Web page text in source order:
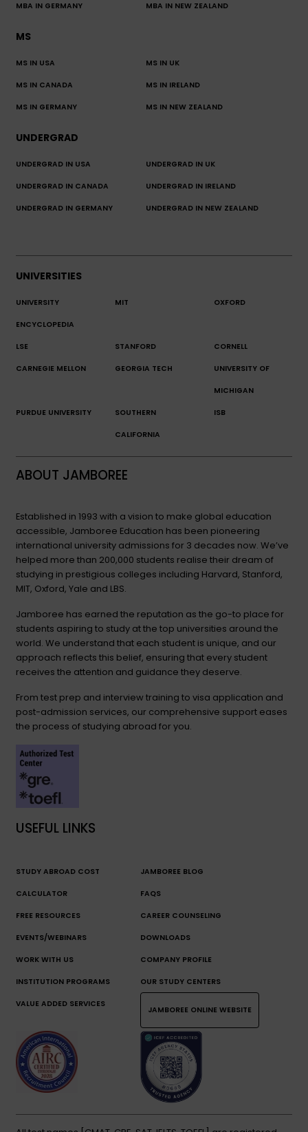
MBA IN GERMANY MBA IN NEW ZEALAND
MS
MS IN USA MS IN UK
MS IN CANADA MS IN IRELAND
MS IN GERMANY MS IN NEW ZEALAND
UNDERGRAD
UNDERGRAD IN USA UNDERGRAD IN UK
UNDERGRAD IN CANADA UNDERGRAD IN IRELAND
UNDERGRAD IN GERMANY UNDERGRAD IN NEW ZEALAND
UNIVERSITIES
UNIVERSITY
ENCYCLOPEDIA
MIT OXFORD
LSE STANFORD CORNELL
CARNEGIE MELLON GEORGIA TECH UNIVERSITY OF
MICHIGAN
PURDUE UNIVERSITY SOUTHERN
CALIFORNIA
ISB
ABOUT JAMBOREE
Established in 1993 with a vision to make global education
accessible, Jamboree Education has been pioneering
international university admissions for 3 decades now. We’ve
helped more than 200,000 students realise their dream of
studying in prestigious colleges including Harvard, Stanford,
MIT, Oxford, Yale and LBS.
Jamboree has earned the reputation as the go-to place for
students aspiring to study at the top universities around the
world. We understand that each student is unique, and our
approach reflects this belief, ensuring that every student
receives the attention and guidance they deserve.
From test prep and interview training to visa application and
post-admission services, our comprehensive support eases
the process of studying abroad for you.
USEFUL LINKS
STUDY ABROAD COST
CALCULATOR
JAMBOREE BLOG
FAQS
FREE RESOURCES CAREER COUNSELING
EVENTS/WEBINARS DOWNLOADS
WORK WITH US COMPANY PROFILE
INSTITUTION PROGRAMS OUR STUDY CENTERS
VALUE ADDED SERVICES
JAMBOREE ONLINE WEBSITE